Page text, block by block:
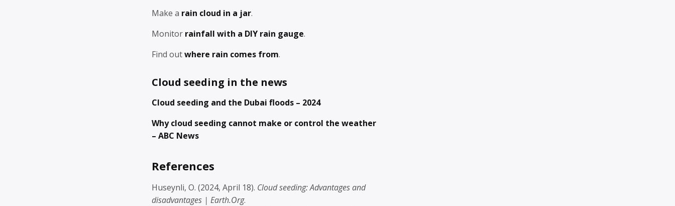
Make a rain cloud in a jar.
Monitor rainfall with a DIY rain gauge.
Find outwhere rain comes from.
Cloud seeding in the news
Cloud seeding and the Dubai floods – 2024
Why cloud seeding cannot make or control the weather
– ABC News
References
Huseynli, O. (2024, April 18). Cloud seeding: Advantages and
disadvantages | Earth.Org.